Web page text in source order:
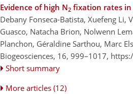
Evidence of high N2 fixation rates
Debany Fonseca-Batista, Xuefeng
Guasco, Natacha Brion, Nolwenn
Planchon, Géraldine Sarthou, Marc
Biogeosciences, 16, 999–1017,
Short summary
More articles (12)